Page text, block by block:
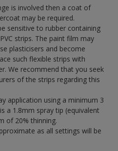
is involved then a coat of
may be required.
sensitive to rubber containing
strips. The paint film may
plasticisers and become
such flexible strips with
We recommend that you seek
of the strips regarding this
application using a minimum 3
a 1.8mm spray tip (equivalent
of 20% thinning.
as all settings will be